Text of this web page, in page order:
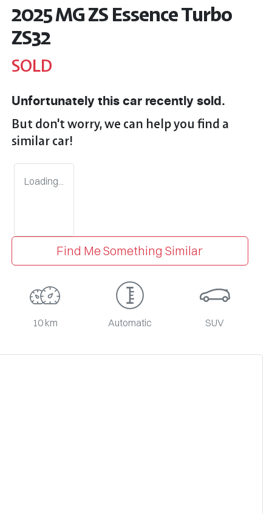
2025 MG ZS Essence Turbo
ZS32
SOLD
Unfortunately this car recently sold.
But don't worry, we can help you find a
similarcar!
Loading...
Find Me Something Similar
10 km Automatic SUV